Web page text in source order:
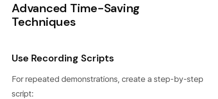
Advanced Time-Saving
Techniques
Use Recording Scripts
For repeated demonstrations, create a step-by-step
script: